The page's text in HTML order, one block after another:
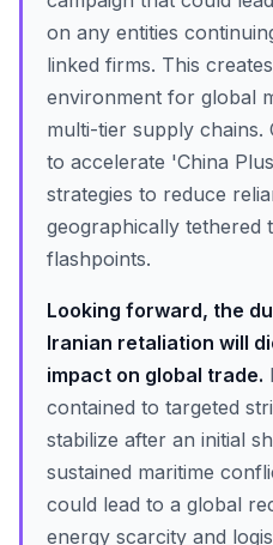
on any entities
linked firms. This
environment for global
multi-tier supply chains.
to accelerate 'China
strategies to reduce
geographically tethered
flashpoints.
Looking forward, the
Iranian retaliation will
impact on global trade.
contained to targeted
stabilize after an initial
sustained maritime
could lead to a global
energy scarcity and